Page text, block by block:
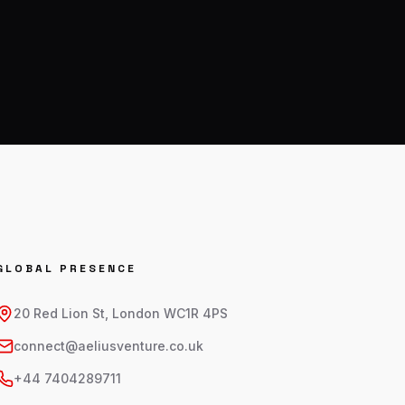
PRESENCE
20 Red Lion St, London WC1R 4PS
connect@aeliusventure.co.uk
+44 7404289711